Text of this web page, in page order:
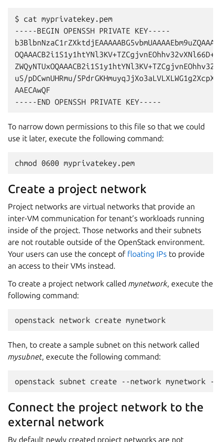
$ cat myprivatekey.pem
-----BEGIN OPENSSH PRIVATE KEY-----
uS/pDCwnUHRmu/
AAECAwQF
To narrow down permissions to this file so that we could
use it later, execute the following command:
Create a project network
Project networks are virtual networks that provide an
inter-VM communication for tenant’s workloads running
inside of the project. Those networks and their subnets
are not routable outside of the OpenStack environment.
Your users can use the concept of floating IPs to provide
an access to their VMs instead.
To create a project network called mynetwork, execute the
following command:
Then, to create a sample subnet on this network called
mysubnet, execute the following command:
Connect the project network to the
external network
By default newly created project networks are not